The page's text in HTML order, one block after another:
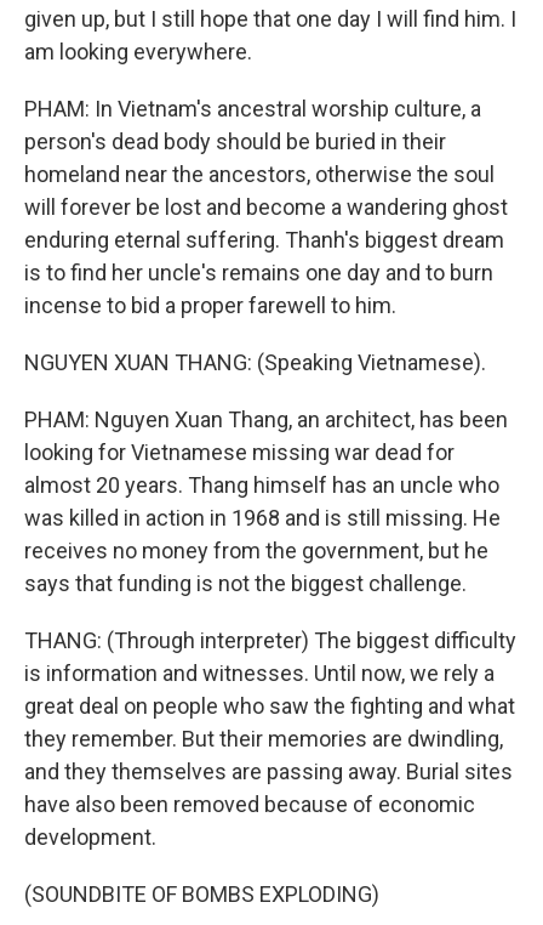
given up, but I still hope that one day I will find him. I
am looking everywhere.
PHAM: In Vietnam's ancestral worship culture, a
person's dead body should be buried in their
homeland near the ancestors, otherwise the soul
will forever be lost and become a wandering ghost
enduring eternal suffering. Thanh's biggest dream
is to find her uncle's remains one day and to burn
incense to bid a proper farewell to him.
NGUYEN XUAN THANG: (Speaking Vietnamese).
PHAM: Nguyen Xuan Thang, an architect, has been
looking for Vietnamese missing war dead for
almost 20 years. Thang himself has an uncle who
was killed in action in 1968 and is still missing. He
receives no money from the government, but he
says that funding is not the biggest challenge.
THANG: (Through interpreter) The biggest difficulty
is information and witnesses. Until now, we rely a
great deal on people who saw the fighting and what
they remember. But their memories are dwindling,
and they themselves are passing away. Burial sites
have also been removed because of economic
development.
(SOUNDBITE OF BOMBS EXPLODING)